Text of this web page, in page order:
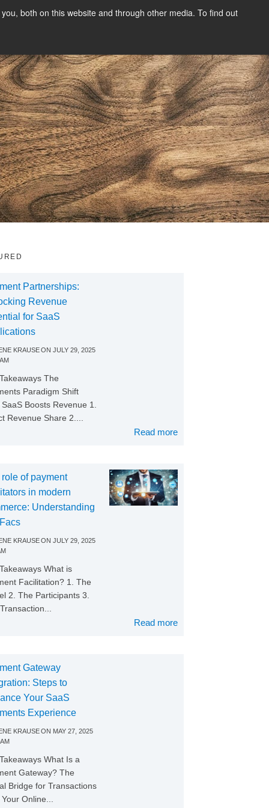
both on this website and through other media. To find out
Partnerships:
Revenue
for SaaS
KRAUSEON JULY 29, 2025
The
Paradigm Shift
Boosts Revenue 1.
Revenue Share 2....
Read more
of payment
in modern
Understanding
KRAUSEON JULY 29, 2025
What is
Facilitation? 1. The
2. The Participants 3.
Read more
Gateway
Steps to
Your SaaS
Experience
KRAUSEON MAY 27, 2025
What Is a
Gateway? The
Bridge for Transactions
Online...